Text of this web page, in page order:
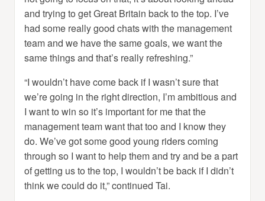
and trying to get Great Britain back to the top. I’ve
had some really good chats with the management
team and we have the same goals, we want the
same things and that’s really refreshing.”
“I wouldn’t have come back if I wasn’t sure that
we’re going in the right direction, I’m ambitious and
I want to win so it’s important for me that the
management team want that too and I know they
do. We’ve got some good young riders coming
through so I want to help them and try and be a part
of getting us to the top, I wouldn’t be back if I didn’t
think we could do it,” continued Tai.